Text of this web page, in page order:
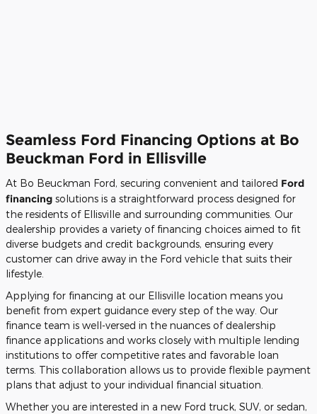
Seamless Ford Financing Options at Bo
Beuckman Ford in Ellisville
At Bo Beuckman Ford, securing convenient and tailored Ford
financing solutions is a straightforward process designed for
the residents of Ellisville and surrounding communities. Our
dealership provides a variety of financing choices aimed to fit
diverse budgets and credit backgrounds, ensuring every
customer can drive away in the Ford vehicle that suits their
lifestyle.
Applying for financing at our Ellisville location means you
benefit from expert guidance every step of the way. Our
finance team is well-versed in the nuances of dealership
finance applications and works closely with multiple lending
institutions to offer competitive rates and favorable loan
terms. This collaboration allows us to provide flexible payment
plans that adjust to your individual financial situation.
Whether you are interested in a new Ford truck, SUV, or sedan,